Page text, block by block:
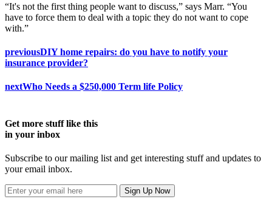
“It's not the first thing people want to discuss,” says Marr. “You
have to force them to deal with a topic they do not want to cope
with.”
previousDIY home repairs: do you have to notify your
insurance provider?
nextWho Needs a $250,000 Term life Policy
Get more stuff like this
in your inbox
Subscribe to our mailing list and get interesting stuff and updates to
your email inbox.